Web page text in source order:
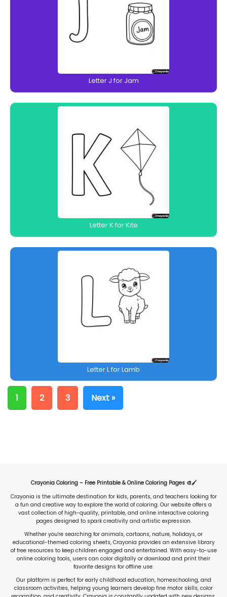
Letter J for Jam
Letter K for Kite
Letter L for Lamb
1 2 3 Next »
Crayonia Coloring – Free Printable & Online Coloring Pages 🎨🖌️
Crayonia is the ultimate destination for kids, parents, and teachers looking for
a fun and creative way to explore the world of coloring. Our website offers a
vast collection of high-quality, printable, and online interactive coloring
pages designed to spark creativity and artistic expression.
Whether you're searching for animals, cartoons, nature, holidays, or
educational-themed coloring sheets, Crayonia provides an extensive library
of free resources to keep children engaged and entertained. With easy-to-use
online coloring tools, users can color digitally or download and print their
favorite designs for offline use.
Our platform is perfect for early childhood education, homeschooling, and
classroom activities, helping young learners develop fine motor skills, color